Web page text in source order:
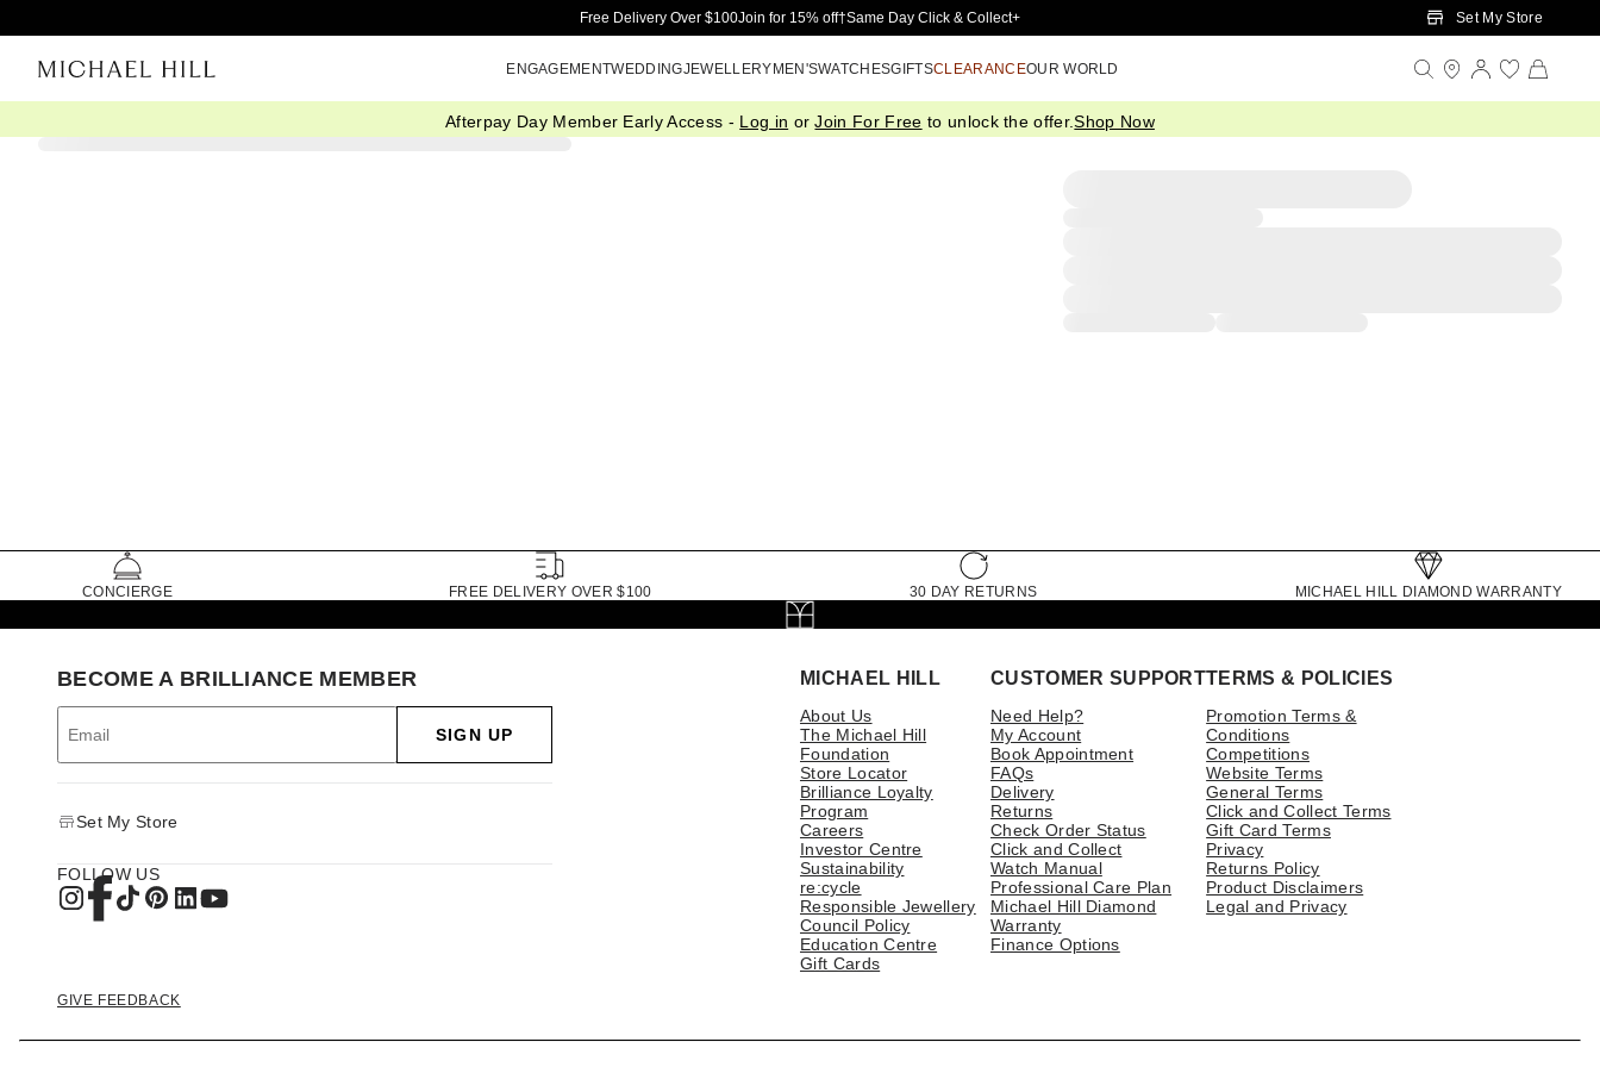
Skip to Main Content
Free Delivery Over $100Join for 15% off†Same Day Click & Collect+ Set My Store
ENGAGEMENTWEDDINGJEWELLERYMEN'SWATCHESGIFTSCLEARANCEOUR WORLD
Afterpay Day Member Early Access - Log in orJoin For Free to unlock the offer.Shop Now
CONCIERGE FREE DELIVERY OVER $100 30 DAY RETURNS MICHAEL HILL DIAMOND WARRANTY
MICHAEL HILL
About Us
The Michael Hill
Foundation
Store Locator
Brilliance Loyalty
Program
Careers
Investor Centre
Sustainability
re:cycle
Responsible Jewellery
Council Policy
Education Centre
Gift Cards
CUSTOMER SUPPORT
Need Help?
My Account
Book Appointment
FAQs
Delivery
Returns
Check Order Status
Click and Collect
Watch Manual
Professional Care Plan
Michael Hill Diamond
Warranty
Finance Options
TERMS & POLICIES
Promotion Terms &
Conditions
Competitions
Website Terms
General Terms
Click and Collect Terms
Gift Card Terms
Privacy
Returns Policy
Product Disclaimers
Legal and Privacy
BECOME A BRILLIANCE MEMBER
SIGN UP
Set My Store
FOLLOW US
GIVE FEEDBACK